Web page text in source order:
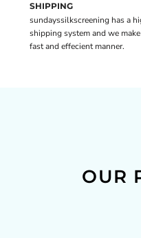
SHIPPING
sundayssilkscreening has a
shipping system and we
fast and effecient manner.
OUR